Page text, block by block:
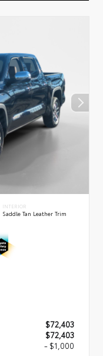
INTERIOR
Saddle Tan Leather Trim
$72,403
$72,403
- $1,000